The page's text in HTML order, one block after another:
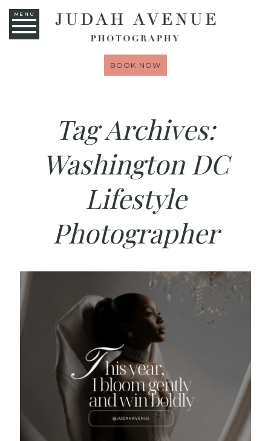
MENU
BOOK NOW
Tag Archives:
Washington DC
Lifestyle
Photographer